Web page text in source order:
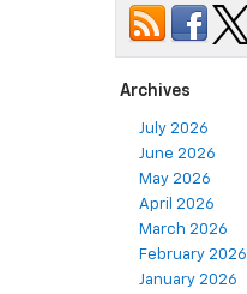
Archives
July 2026
June 2026
May 2026
April 2026
March 2026
February 2026
January 2026